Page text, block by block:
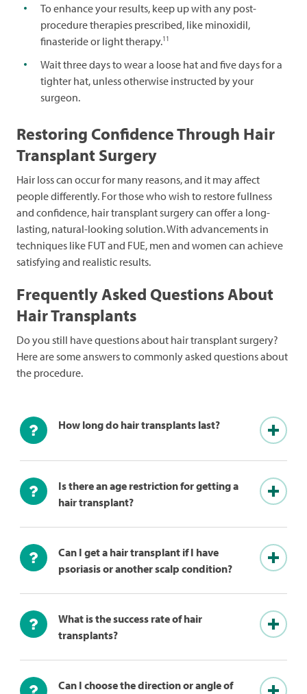
To enhance your results, keep up with any post-
procedure therapies prescribed, like minoxidil,
finasteride or light therapy.11
Wait three days to wear a loose hat and five days for a
tighter hat, unless otherwise instructed by your
surgeon.
Restoring Confidence Through Hair
Transplant Surgery
Hair loss can occur for many reasons, and it may affect
people differently. For those who wish to restore fullness
and confidence, hair transplant surgery can offer a long-
lasting, natural-looking solution. With advancements in
techniques like FUT and FUE, men and women can achieve
satisfying and realistic results.
Frequently Asked Questions About
Hair Transplants
Do you still have questions about hair transplant surgery?
Here are some answers to commonly asked questions about
the procedure.
How long do hair transplants last?
Is there an age restriction for getting a
hair transplant?
Can I get a hair transplant if I have
psoriasis or another scalp condition?
What is the success rate of hair
transplants?
Can I choose the direction or angle of